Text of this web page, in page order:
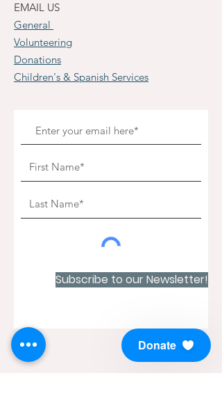
EMAIL US
General
Volunteering
Donations
Children's & Spanish Services
Subscribe to our Newsletter!
Donate